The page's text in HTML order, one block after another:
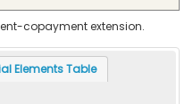
copayment extension.
Elements Table